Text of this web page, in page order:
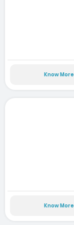
Know More
Know More